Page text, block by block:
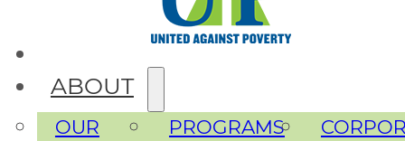
ABOUT
OUR
PROGRAMS